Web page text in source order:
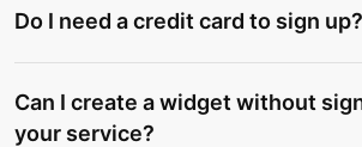
Do I need a credit card to sign up?
Can I create a widget without
your service?